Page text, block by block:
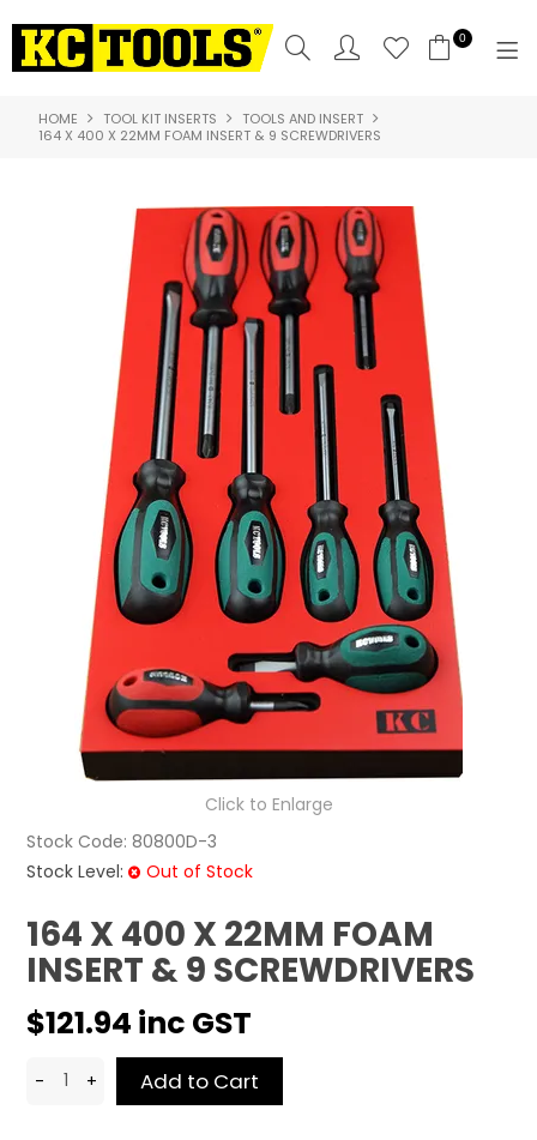
0
SHOP NOW
PRODUCTS
NEW PRODUCTS
SPECIALS
WHERE TO BUY
COMPARE PRODUCTS
ABOUT US
CONTACT US
HOME TOOL KIT INSERTS
TOOLS AND INSERT
164 X 400 X 22MM FOAM INSERT & 9 SCREWDRIVERS
Click to Enlarge
Stock Code: 80800D-3
Stock Level:
Out of Stock
164 X 400 X 22MM FOAM
INSERT & 9 SCREWDRIVERS
$121.94 inc GST